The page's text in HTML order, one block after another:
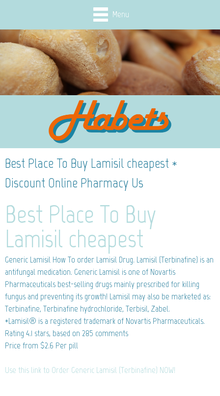
Menu
Best Place To Buy Lamisil cheapest *
Discount Online Pharmacy Us
Best Place To Buy
Lamisil cheapest
Generic Lamisil How To order Lamisil Drug. Lamisil (Terbinafine) is an
antifungal medication. Generic Lamisil is one of Novartis
Pharmaceuticals best-selling drugs mainly prescribed for killing
fungus and preventing its growth! Lamisil may also be marketed as:
Terbinafine, Terbinafine hydrochloride, Terbisil, Zabel.
*Lamisil® is a registered trademark of Novartis Pharmaceuticals.
Rating 4.1 stars, based on 285 comments
Price from $2.6 Per pill
Use this link to Order Generic Lamisil (Terbinafine) NOW!